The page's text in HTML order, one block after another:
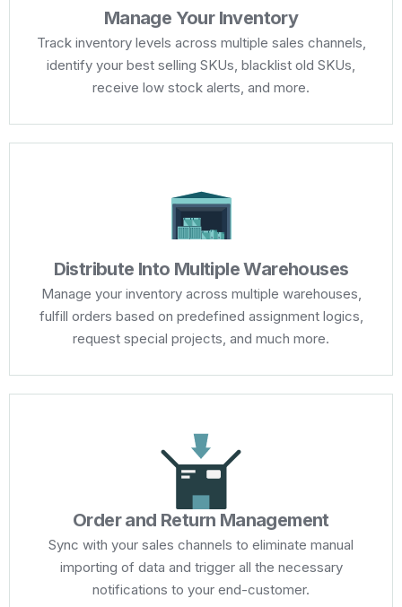
Manage Your Inventory
Track inventory levels across multiple sales channels,
identify your best selling SKUs, blacklist old SKUs,
receive low stock alerts, and more.
Distribute Into Multiple Warehouses
Manage your inventory across multiple warehouses,
fulfill orders based on predefined assignment logics,
request special projects, and much more.
Order and Return Management
Sync with your sales channels to eliminate manual
importing of data and trigger all the necessary
notifications to your end-customer.